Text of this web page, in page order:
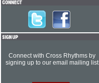
Connect with Cross Rhythms by
signing up to our email mailing list